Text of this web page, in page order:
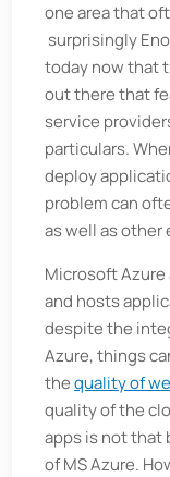
one area that
surprisingly
today now that
out there that
service
particulars.
deploy
problem can
as well as other
Microsoft
and hosts
despite the
Azure, things
thequality of
quality of the
apps is not that
of MS Azure.